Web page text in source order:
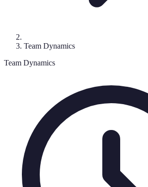
Team Dynamics
Team Dynamics